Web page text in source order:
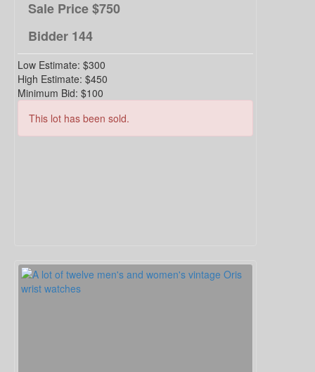
Sale Price$750
Bidder 144
Low Estimate: $300
High Estimate: $450
Minimum Bid: $100
This lot has been sold.